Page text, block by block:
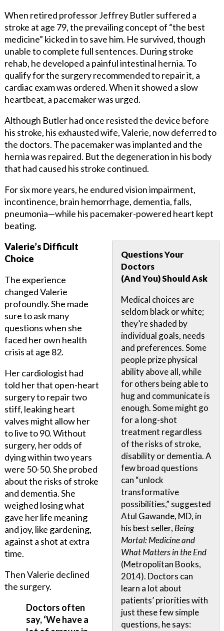
When retired professor Jeffrey Butler suffered a
stroke at age 79, the prevailing concept of “the best
medicine” kicked in to save him. He survived, though
unable to complete full sentences. During stroke
rehab, he developed a painful intestinal hernia. To
qualify for the surgery recommended to repair it, a
cardiac exam was ordered. When it showed a slow
heartbeat, a pacemaker was urged.
Although Butler had once resisted the device before
his stroke, his exhausted wife, Valerie, now deferred to
the doctors. The pacemaker was implanted and the
hernia was repaired. But the degeneration in his body
that had caused his stroke continued.
For six more years, he endured vision impairment,
incontinence, brain hemorrhage, dementia, falls,
pneumonia—while his pacemaker-powered heart kept
beating.
Questions Your
Doctors
(And You) Should Ask
Medical choices are
seldom black or white;
they’re shaded by
individual goals, needs
and preferences. Some
people prize physical
ability above all, while
for others being able to
hug and communicate is
enough. Some might go
for a long-shot
treatment regardless
of the risks of stroke,
disability or dementia. A
few broad questions
can “unlock
transformative
possibilities,” suggested
Atul Gawande, MD, in
his best seller, Being
Mortal: Medicine and
What Matters in the End
(Metropolitan Books,
2014). Doctors can
learn a lot about
patients’ priorities with
just these few simple
questions, he says:
Valerie’s Difficult
Choice
The experience
changed Valerie
profoundly. She made
sure to ask many
questions when she
faced her own health
crisis at age 82.
Her cardiologist had
told her that open-heart
surgery to repair two
stiff, leaking heart
valves might allow her
to live to 90. Without
surgery, her odds of
dying within two years
were 50-50. She probed
about the risks of stroke
and dementia. She
weighed losing what
gave her life meaning
and joy, like gardening,
against a shot at extra
time.
Then Valerie declined
the surgery.
Doctors often
say, ‘We have a